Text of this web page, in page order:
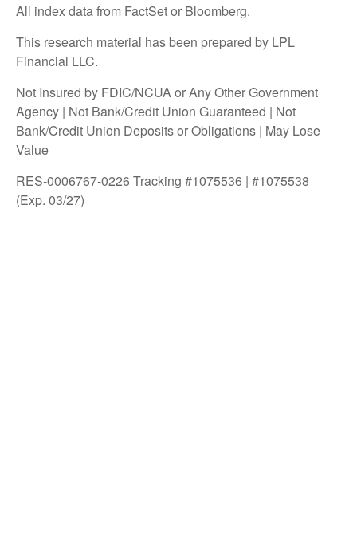
All index data from FactSet or Bloomberg.
This research material has been prepared by LPL
Financial LLC.
Not Insured by FDIC/NCUA or Any Other Government
Agency | Not Bank/Credit Union Guaranteed | Not
Bank/Credit Union Deposits or Obligations | May Lose
Value
RES-0006767-0226 Tracking #1075536 | #1075538
(Exp. 03/27)